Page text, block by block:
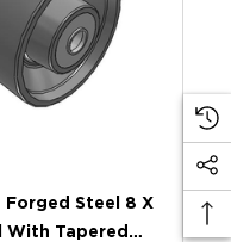
Forged Steel 8 X
With Tapered